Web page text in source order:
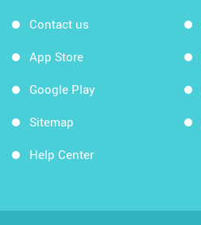
Contact us
App Store
Google Play
Sitemap
Help Center